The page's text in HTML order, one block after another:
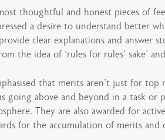
thoughtful and honest pieces of
a desire to understand better
clear explanations and answer
the idea of ‘rules for rules’ sake’
that merits aren’t just for top
going above and beyond in a task
They are also awarded for
for the accumulation of merits and